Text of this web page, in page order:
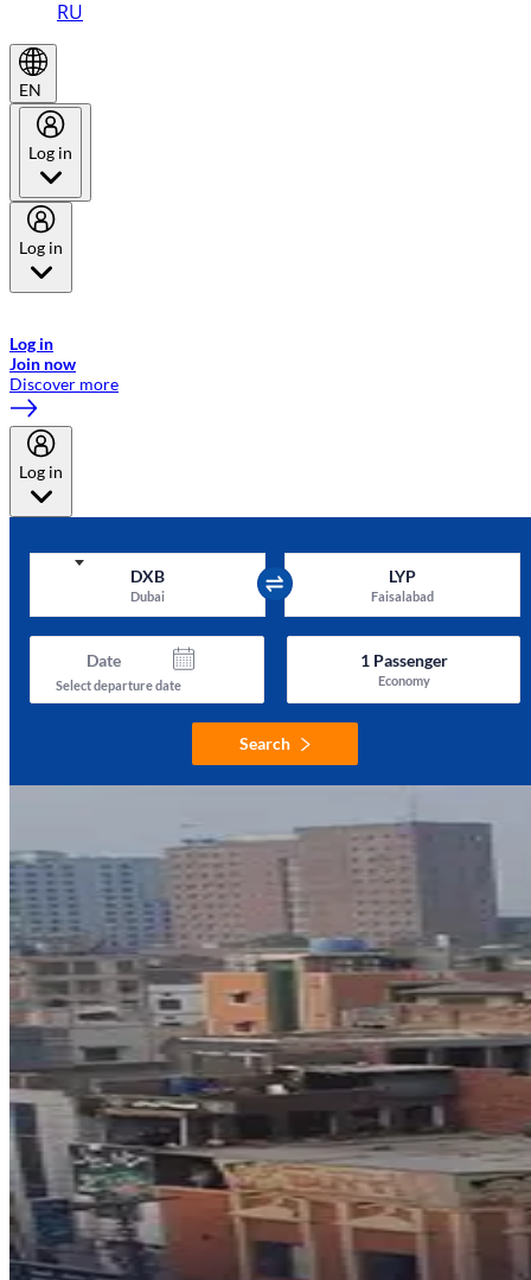
RU
EN
Log in
Log in
Log in
Join now
Discover more
Log in
DXB
Dubai
LYP
Faisalabad
Date
Select departure date
1Passenger
Economy
Search